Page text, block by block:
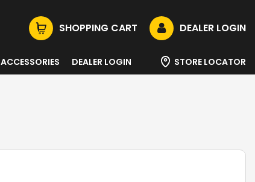
SHOPPING CART DEALER LOGIN
ACCESSORIES DEALER LOGIN STORE LOCATOR